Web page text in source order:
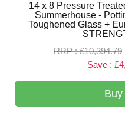
14 x 8 Pressure
Summerhouse -
Toughened Glass +
RRP : £10,394.79
Save :